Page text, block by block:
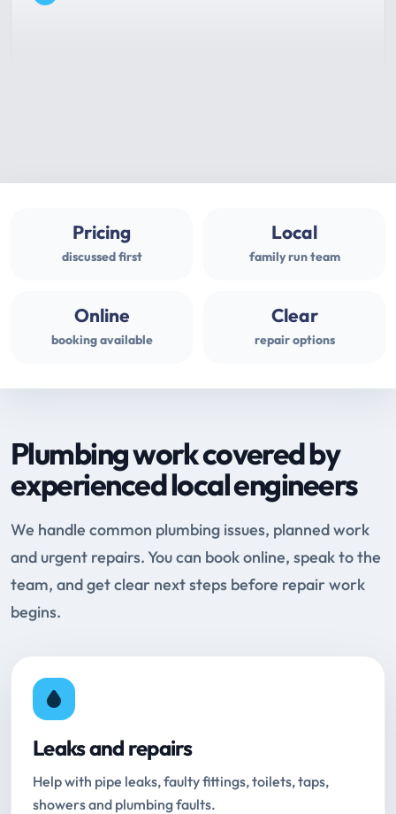
Pricing
discussed first
Local
family run team
Online
booking available
Clear
repair options
Plumbing work covered by
experienced local engineers
We handle common plumbing issues, planned work
and urgent repairs. You can book online, speak to the
team, and get clear next steps before repair work
begins.
Leaks and repairs
Help with pipe leaks, faulty fittings, toilets, taps,
showers and plumbing faults.